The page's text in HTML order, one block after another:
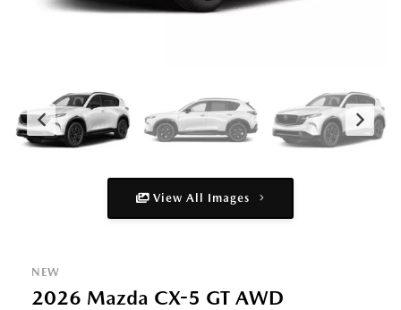
View All Images
NEW
2026 Mazda CX-5 GT AWD